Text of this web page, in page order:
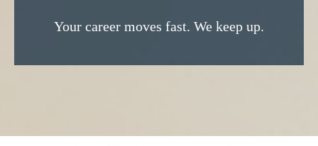
Your career moves fast. We keep up.